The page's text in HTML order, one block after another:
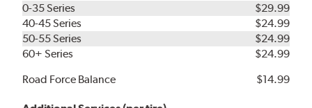
0-35 Series
$29.99
40-45 Series
$24.99
50-55 Series
$24.99
60+ Series
$24.99
Road Force Balance
$14.99